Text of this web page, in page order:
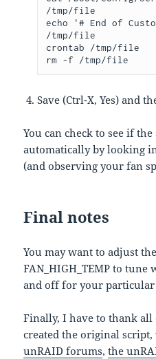
/tmp/file
echo '# End of
/tmp/file
crontab /tmp/file
rm -f /tmp/file
Save (Ctrl-X, Yes) and
You can check to see if
automatically by looking
(and observing your fan
Final notes
You may want to adjust
FAN_HIGH_TEMP to tune
and off for your
Finally, I have to thank
created the original script,
unRAID forums,the